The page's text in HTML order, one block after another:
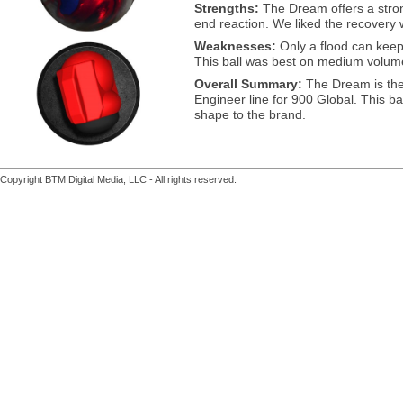
Strengths: The Dream offers a
end reaction. We liked the recovery
Weaknesses: Only a flood can
This ball was best on medium
Overall Summary: The Dream is
Engineer line for 900 Global. This
shape to the brand.
Copyright BTM Digital Media, LLC - All rights reserved.